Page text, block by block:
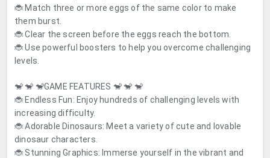
🐞 Match three or more eggs of the same color to make
them burst.
🐞 Clear the screen before the eggs reach the bottom.
🐞 Use powerful boosters to help you overcome challenging
levels.
🐒 🐒 🐒GAME FEATURES 🐒 🐒 🐒
🐞 Endless Fun: Enjoy hundreds of challenging levels with
increasing difficulty.
🐞 Adorable Dinosaurs: Meet a variety of cute and lovable
dinosaur characters.
🐞 Stunning Graphics: Immerse yourself in the vibrant and